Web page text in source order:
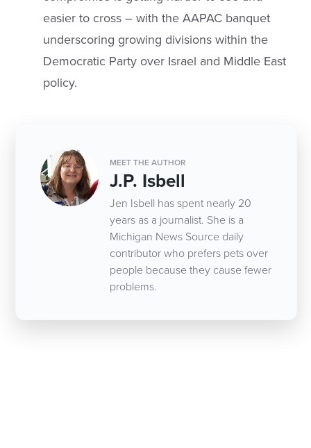
easier to cross – with the AAPAC banquet
underscoring growing divisions within the
Democratic Party over Israel and Middle East
policy.
MEET THE AUTHOR
J.P. Isbell
Jen Isbell has spent nearly 20
years as a journalist. She is a
Michigan News Source daily
contributor who prefers pets over
people because they cause fewer
problems.